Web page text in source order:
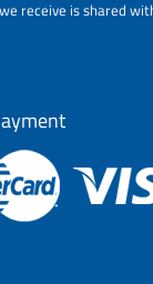
receive is shared